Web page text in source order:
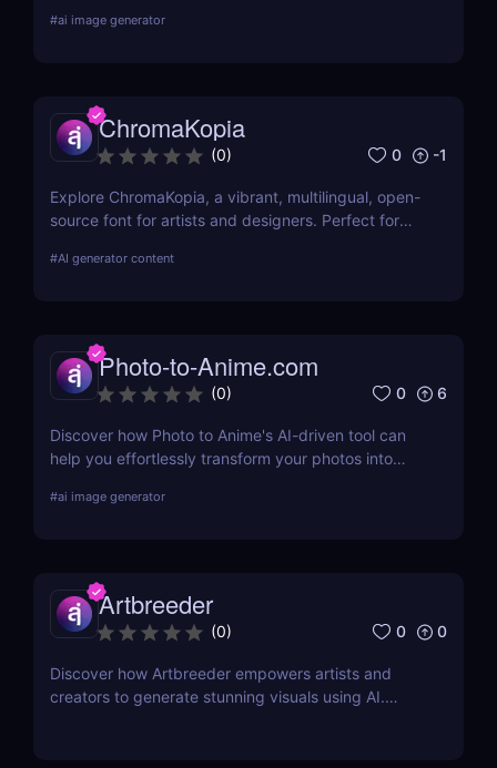
#ai image generator
ChromaKopia
(0) 0 -1
Explore ChromaKopia, a vibrant, multilingual, open-
source font for artists and designers. Perfect for
#AI generator content
Photo-to-Anime.com
(0) 0 6
Discover how Photo to Anime's AI-driven tool can
help you effortlessly transform your photos into
benefits, pricing, and more.
#ai image generator
Artbreeder
(0) 0 0
Discover how Artbreeder empowers artists and
creators to generate stunning visuals using AI.